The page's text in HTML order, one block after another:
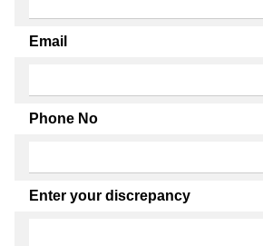
Email
Phone No
Enter your discrepancy